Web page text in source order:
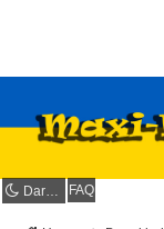
Dark mode FAQ